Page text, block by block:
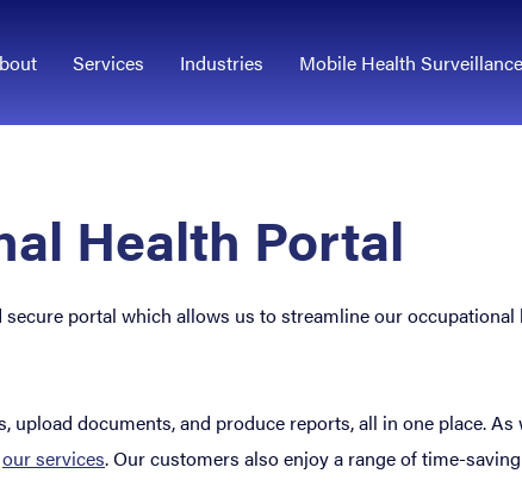
Services Industries Mobile Health Surveillance
Health Portal
portal which allows us to streamline our
documents, and produce reports, all in one place.
our services. Our customers also enjoy a range of time-